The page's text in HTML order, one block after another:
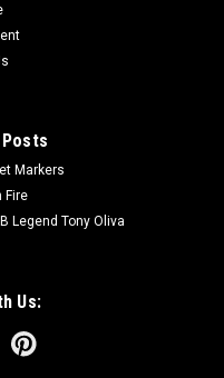
Markers
Fire
Legend Tony Oliva
Us: